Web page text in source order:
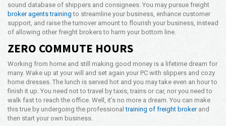
sound database of shippers and consignees. You may pursue freight
broker agents training to streamline your business, enhance customer
support, and raise the turnover amount to flourish your business, instead
of allowing other freight brokers to harm your bottom line.
ZERO COMMUTE HOURS
Working from home and still making good money is a lifetime dream for
many. Wake up at your will and set again your PC with slippers and cozy
home dresses. The lunch is served hot and you may take even an hour to
finish it up. You need not to travel by taxis, trains or car, nor you need to
walk fast to reach the office. Well, it’s no more a dream. You can make
this true by undergoing the professionaltraining of freight brokerand
then start your own business.